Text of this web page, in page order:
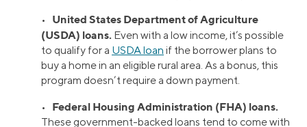
• United States Department of Agriculture
(USDA) loans. Even with a low income, it’s possible
to qualify for a USDA loan if the borrower plans to
buy a home in an eligible rural area. As a bonus, this
program doesn’t require a down payment.
• Federal Housing Administration (FHA) loans.
These government-backed loans tend to come with